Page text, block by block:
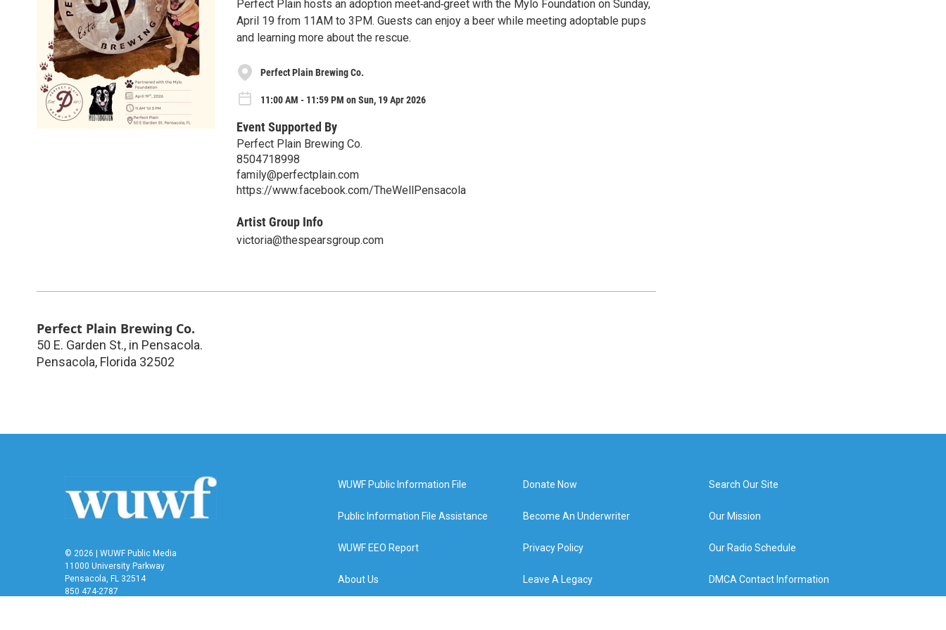
Perfect Plain hosts an adoption meet‑and‑greet with the Mylo Foundation on Sunday,
April 19 from 11AM to 3PM. Guests can enjoy a beer while meeting adoptable pups
and learning more about the rescue.
Perfect Plain Brewing Co.
11:00 AM - 11:59 PM on Sun, 19 Apr 2026
Event Supported By
Perfect Plain Brewing Co.
8504718998
family@perfectplain.com
https://www.facebook.com/TheWellPensacola
Artist Group Info
victoria@thespearsgroup.com
Perfect Plain Brewing Co.
50 E. Garden St., in Pensacola.
Pensacola, Florida 32502
© 2026 | WUWF Public Media
11000 University Parkway
Pensacola, FL 32514
850 474-2787
WUWF Public Information File
Public Information File Assistance
WUWF EEO Report
About Us
Donate Now
Become An Underwriter
Privacy Policy
Leave A Legacy
Search Our Site
Our Mission
Our Radio Schedule
DMCA Contact Information